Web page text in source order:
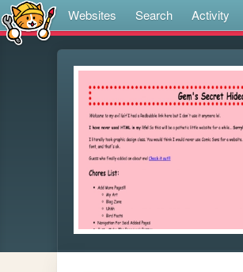
Websites Search Activity